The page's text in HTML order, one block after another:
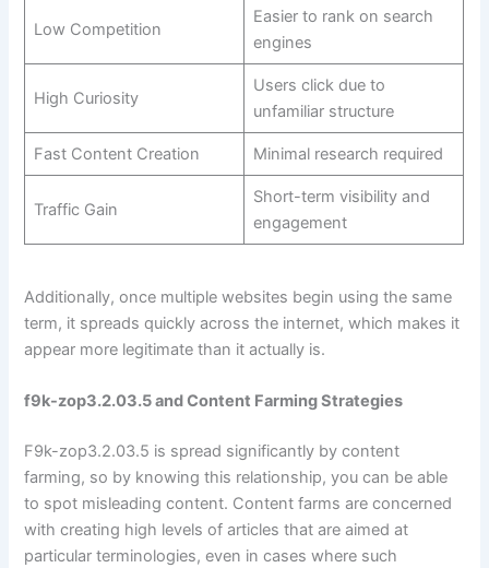
Low Competition
Easier to rank on search
engines
High Curiosity
Users click due to
unfamiliar structure
Fast Content Creation Minimal research required
Traffic Gain
Short-term visibility and
engagement
Additionally, once multiple websites begin using the same
term, it spreads quickly across the internet, which makes it
appear more legitimate than it actually is.
f9k-zop3.2.03.5 and Content Farming Strategies
F9k-zop3.2.03.5 is spread significantly by content
farming, so by knowing this relationship, you can be able
to spot misleading content. Content farms are concerned
with creating high levels of articles that are aimed at
particular terminologies, even in cases where such